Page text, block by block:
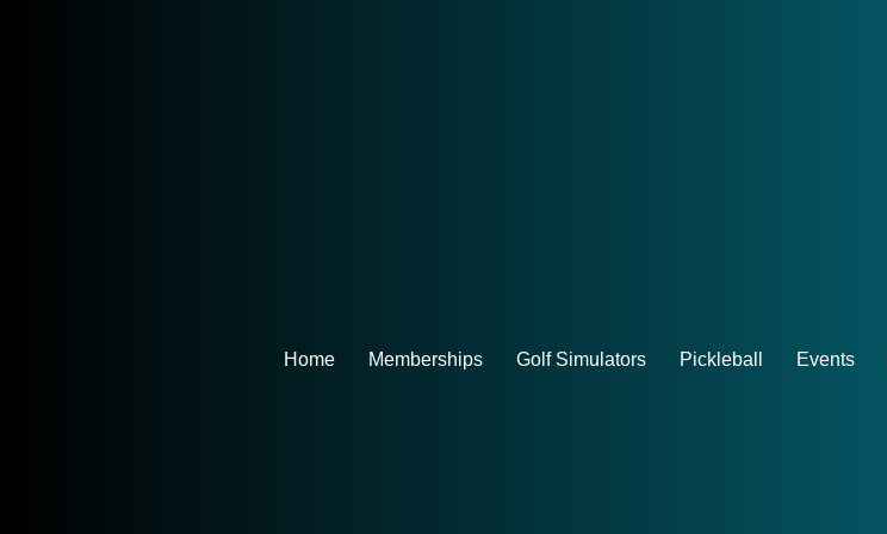
Home Memberships Golf Simulators Pickleball Events